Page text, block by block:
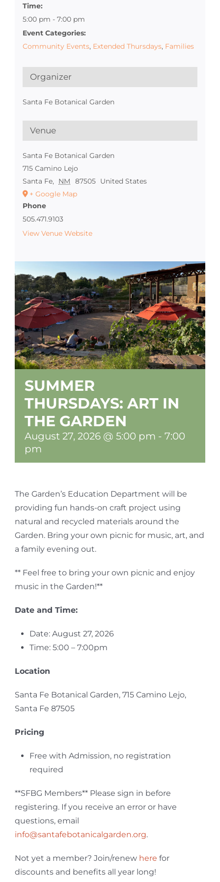
SUMMER
THURSDAYS: ART IN
THE GARDEN
August 27, 2026 @ 5:00 pm - 7:00
pm
The Garden’s Education Department will be
providing fun hands-on craft project using
natural and recycled materials around the
Garden. Bring your own picnic for music, art, and
a family evening out.
** Feel free to bring your own picnic and enjoy
music in the Garden!**
Date and Time:
Date: August 27, 2026
Time: 5:00 – 7:00pm
Location
Santa Fe Botanical Garden, 715 Camino Lejo,
Santa Fe 87505
Pricing
Free with Admission, no registration
required
**SFBG Members** Please sign in before
registering. If you receive an error or have
questions, email
info@santafebotanicalgarden.org.
Not yet a member? Join/renew here for
discounts and benefits all year long!
Time:
5:00 pm - 7:00 pm
Event Categories:
Community Events, Extended Thursdays, Families
Venue
Santa Fe Botanical Garden
715 Camino Lejo
Santa Fe, NM 87505 United States
+ Google Map
Phone
505.471.9103
View Venue Website
Organizer
Santa Fe Botanical Garden